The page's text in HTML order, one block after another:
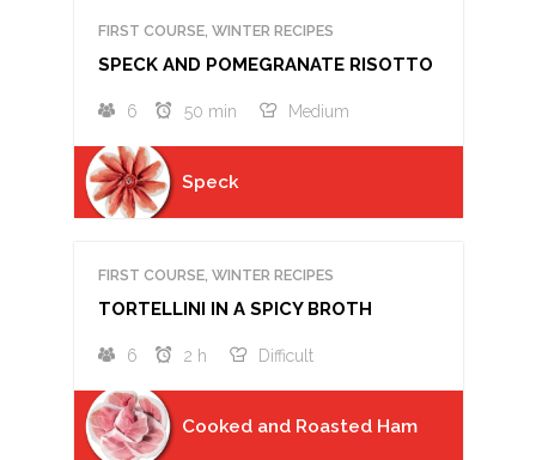
FIRST COURSE, WINTER RECIPES
SPECK AND POMEGRANATE RISOTTO
6 50 min Medium
Speck
FIRST COURSE, WINTER RECIPES
TORTELLINI IN A SPICY BROTH
6 2 h Difficult
Cooked and Roasted Ham